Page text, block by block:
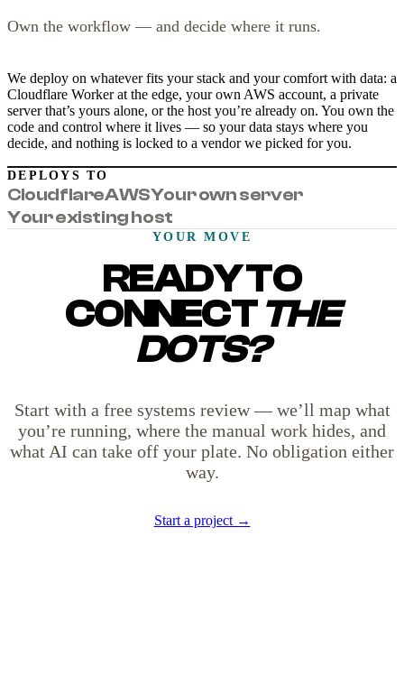
Own the workflow — and decide where it runs.
We deploy on whatever fits your stack and your comfort with data: a
Cloudflare Worker at the edge, your own AWS account, a private
server that’s yours alone, or the host you’re already on. You own the
code and control where it lives — so your data stays where you
decide, and nothing is locked to a vendor we picked for you.
DEPLOYS TO
CloudflareAWSYour own server
Your existing host
YOUR MOVE
READY TO
CONNECTTHE
DOTS?
Start with a free systems review — we’ll map what
you’re running, where the manual work hides, and
what AI can take off your plate. No obligation either
way.
Start a project →